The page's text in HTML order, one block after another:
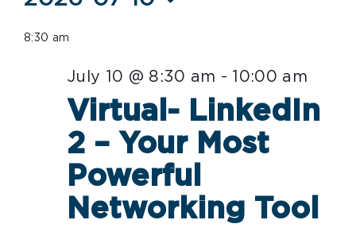
for
2026
date.
8:30 am
Virtual- LinkedIn
2 – Your Most
Powerful
Networking Tool
July 10 @ 8:30 am - 10:00 am